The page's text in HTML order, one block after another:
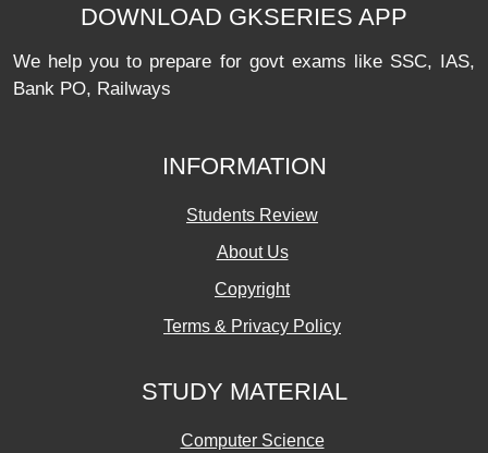
DOWNLOAD GKSERIES APP
We help you to prepare for govt exams like SSC, IAS,
Bank PO, Railways
INFORMATION
Students Review
About Us
Copyright
Terms & Privacy Policy
STUDY MATERIAL
Computer Science